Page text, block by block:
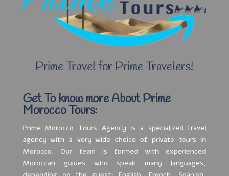
Prime Travel for Prime Travelers!
Get To know more About Prime
Morocco Tours:
Prime Morocco Tours Agency is a specialized travel
agency with a very wide choice of private tours in
Morocco. Our team is formed with experienced
Moroccan guides who speak many languages,